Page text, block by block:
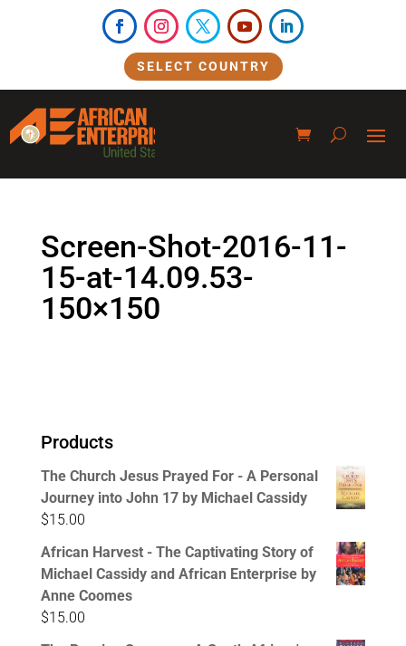
SELECT COUNTRY
Screen-Shot-2016-11-
15-at-14.09.53-
150×150
Products
The Church Jesus Prayed For - A Personal
Journey into John 17 by Michael Cassidy
$15.00
African Harvest - The Captivating Story of
Michael Cassidy and African Enterprise by
Anne Coomes
$15.00